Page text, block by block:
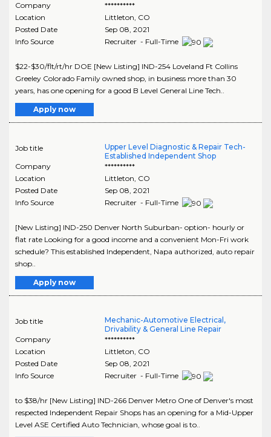
Company
**********
Location
Littleton, CO
Posted Date
Sep 08, 2021
Info Source
Recruiter - Full-Time
$22-$30/flt/rt/hr DOE [New Listing] IND-254 Loveland Ft Collins
Greeley Colorado Family owned shop, in business more than 30
years, has one opening for a good B Level General Line Tech..
Apply now
Job title
Upper Level Diagnostic & Repair Tech-
Established Independent Shop
Company
**********
Location
Littleton, CO
Posted Date
Sep 08, 2021
Info Source
Recruiter - Full-Time
[New Listing] IND-250 Denver North Suburban- option- hourly or
flat rate Looking for a good income and a convenient Mon-Fri work
schedule? This established Independent, Napa authorized, auto repair
shop..
Apply now
Job title
Mechanic-Automotive Electrical,
Drivability & General Line Repair
Company
**********
Location
Littleton CO
Posted Date
Sep 08, 2021
Info Source
Recruiter - Full-Time
to $38/hr [New Listing] IND-266 Denver Metro One of Denver's most
respected Independent Repair Shops has an opening for a Mid-Upper
Level ASE Certified Auto Technician, whose goal is to..